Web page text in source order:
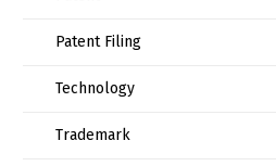
Patent Filing
Technology
Trademark